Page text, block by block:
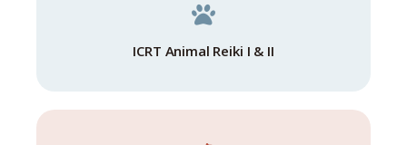
ICRT Animal Reiki I & II